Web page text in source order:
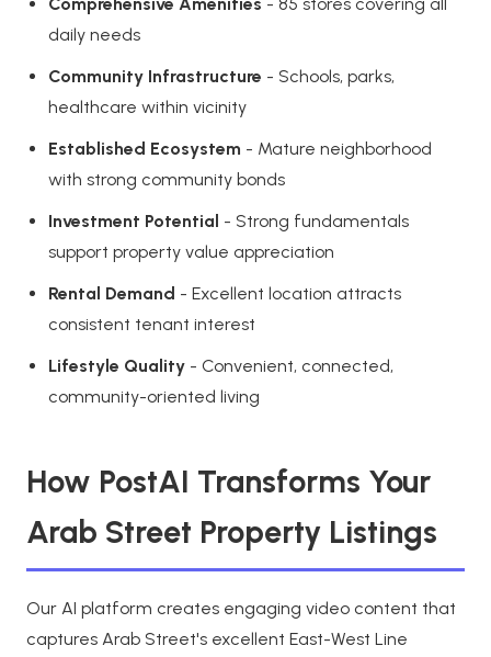
daily needs
Community Infrastructure - Schools, parks,
healthcare within vicinity
Established Ecosystem - Mature neighborhood
with strong community bonds
Investment Potential - Strong fundamentals
support property value appreciation
Rental Demand - Excellent location attracts
consistent tenant interest
Lifestyle Quality - Convenient, connected,
community-oriented living
How PostAI Transforms Your
Arab Street Property Listings
Our AI platform creates engaging video content that
captures Arab Street's excellent East-West Line